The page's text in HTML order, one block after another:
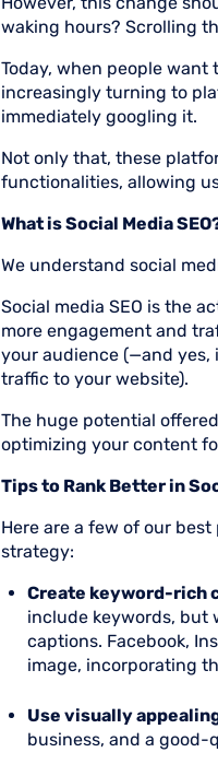
waking hours? Scrolling
Today, when people
increasingly turning to
immediately googling it.
Not only that, these
functionalities, allowing
What is Social Media
We understand social
Social media SEO is the
more engagement and
your audience (—and
traffic to your website).
The huge potential
optimizing your content
Tips to Rank Better in
Here are a few of our
strategy:
Create keyword-rich
include keywords, but
captions. Facebook,
image, incorporating
Use visually
business, and a good-